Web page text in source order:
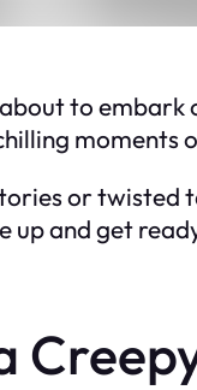
to
moments
or
up and get